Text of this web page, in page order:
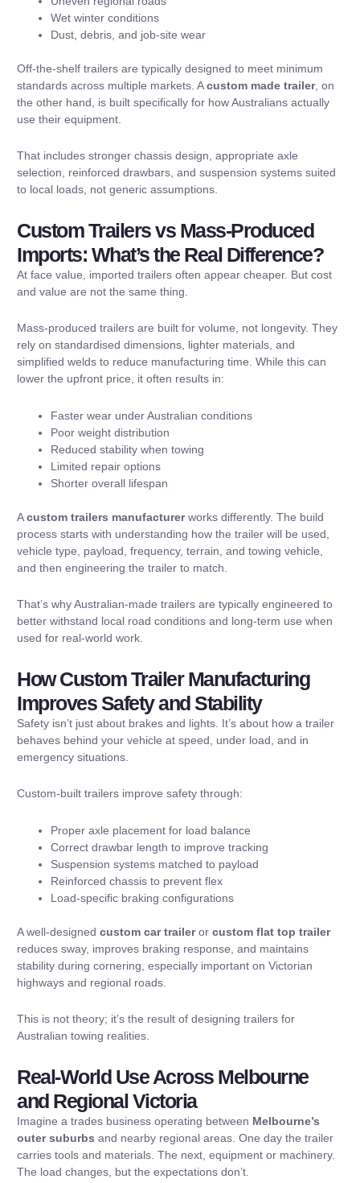
Wet winter conditions
Dust, debris, and job-site wear
Off-the-shelf trailers are typically designed to meet minimum
standards across multiple markets. Acustom made trailer, on
the other hand, is built specifically for how Australians actually
use their equipment.
That includes stronger chassis design, appropriate axle
selection, reinforced drawbars, and suspension systems suited
to local loads, not generic assumptions.
Custom Trailers vs Mass-Produced
Imports: What’s the Real Difference?
At face value, imported trailers often appear cheaper. But cost
and value are not the same thing.
Mass-produced trailers are built for volume, not longevity. They
rely on standardised dimensions, lighter materials, and
simplified welds to reduce manufacturing time. While this can
lower the upfront price, it often results in:
Faster wear under Australian conditions
Poor weight distribution
Reduced stability when towing
Limited repair options
Shorter overall lifespan
Acustom trailers manufacturerworks differently. The build
process starts with understanding how the trailer will be used,
vehicle type, payload, frequency, terrain, and towing vehicle,
and then engineering the trailer to match.
That’s why Australian-made trailers are typically engineered to
better withstand local road conditions and long-term use when
used for real-world work.
How Custom Trailer Manufacturing
Improves Safety and Stability
Safety isn’t just about brakes and lights. It’s about how a trailer
behaves behind your vehicle at speed, under load, and in
emergency situations.
Custom-built trailers improve safety through:
Proper axle placement for load balance
Correct drawbar length to improve tracking
Suspension systems matched to payload
Reinforced chassis to prevent flex
Load-specific braking configurations
A well-designed custom car traileror custom flat top trailer
reduces sway, improves braking response, and maintains
stability during cornering, especially important on Victorian
highways and regional roads.
This is not theory; it’s the result of designing trailers for
Australian towing realities.
Real-World Use Across Melbourne
and Regional Victoria
Imagine a trades business operating between Melbourne’s
outer suburbs and nearby regional areas. One day the trailer
carries tools and materials. The next, equipment or machinery.
The load changes, but the expectations don’t.